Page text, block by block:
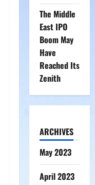
The Middle
East IPO
Boom May
Have
Reached Its
Zenith
ARCHIVES
May 2023
April 2023